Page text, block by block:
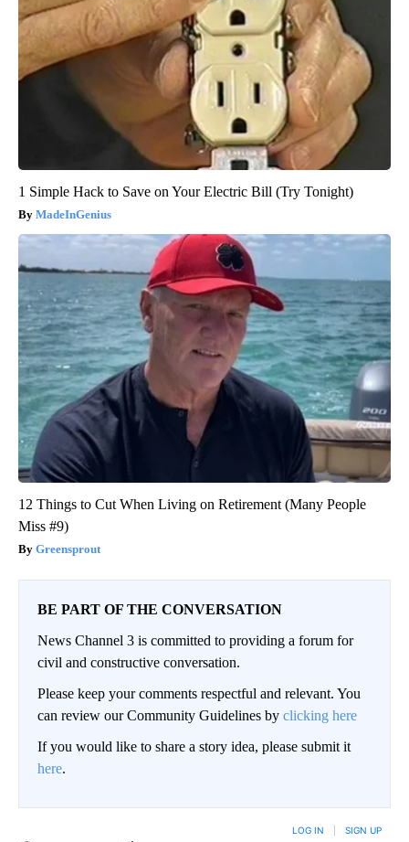
1 Simple Hack to Save on Your Electric Bill (Try Tonight)
MadeInGenius
12 Things to Cut When Living on Retirement (Many People
Miss #9)
Greensprout
BE PART OF THE CONVERSATION
News Channel 3 is committed to providing a forum for
civil and constructive conversation.
Please keep your comments respectful and relevant. You
can review our Community Guidelines by clicking here
If you would like to share a story idea, please submit it
here.
LOG IN SIGN UP